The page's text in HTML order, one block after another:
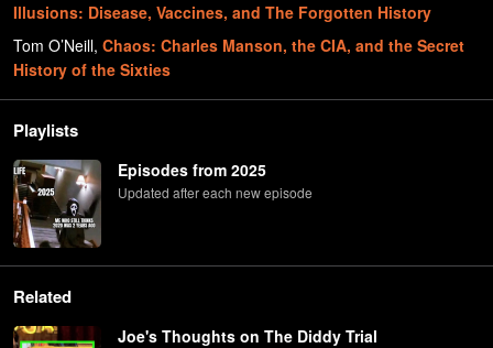
Illusions: Disease, Vaccines, and The Forgotten History
Tom O’Neill, Chaos: Charles Manson, the CIA, and the Secret
History of the Sixties
Playlists
Episodes from 2025
Updated after each new episode
Related
Joe's Thoughts on The Diddy Trial